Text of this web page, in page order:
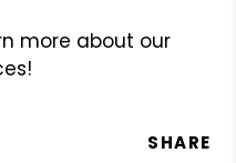
more about our
SHARE